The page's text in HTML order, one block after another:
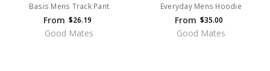
Basis Mens Track Pant
From $26.19
Good Mates
Everyday Mens Hoodie
From $35.00
Good Mates